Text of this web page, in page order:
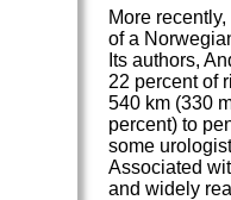
More
of a
Its authors,
22 percent of
540 km (330
percent) to
some
Associated
and widely